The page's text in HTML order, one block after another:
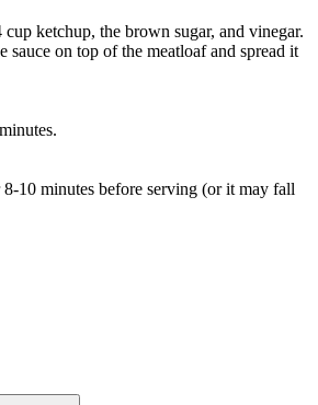
ketchup, the brown sugar, and vinegar.
sauce on top of the meatloaf and spread it
10 minutes before serving (or it may fall